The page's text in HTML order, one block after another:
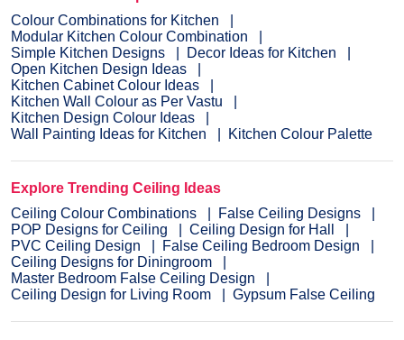
Colour Combinations for Kitchen
Modular Kitchen Colour Combination
Simple Kitchen Designs
Decor Ideas for Kitchen
Open Kitchen Design Ideas
Kitchen Cabinet Colour Ideas
Kitchen Wall Colour as Per Vastu
Kitchen Design Colour Ideas
Wall Painting Ideas for Kitchen
Kitchen Colour Palette
Explore Trending Ceiling Ideas
Ceiling Colour Combinations
False Ceiling Designs
POP Designs for Ceiling
Ceiling Design for Hall
PVC Ceiling Design
False Ceiling Bedroom Design
Ceiling Designs for Diningroom
Master Bedroom False Ceiling Design
Ceiling Design for Living Room
Gypsum False Ceiling